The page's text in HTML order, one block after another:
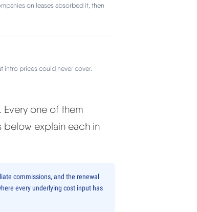
on leases absorbed it, then
intro prices could never cover.
one of them
below explain each in
commissions, and the renewal
every underlying cost input has